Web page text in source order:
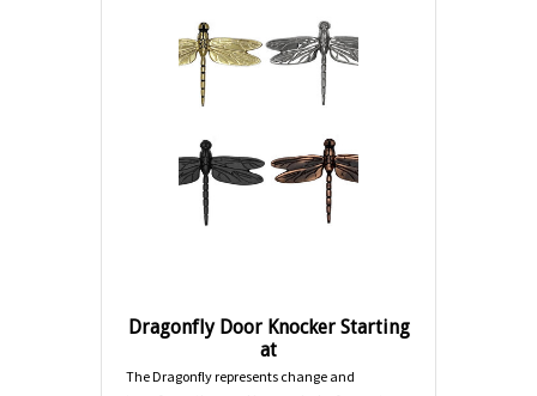
Dragonfly Door Knocker Starting
at
The Dragonfly represents change and